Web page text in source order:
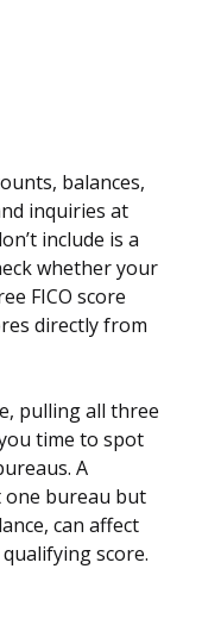
balances,
inquiries at
include is a
whether your
FICO score
directly from
pulling all three
time to spot
A
one bureau but
can affect
score.